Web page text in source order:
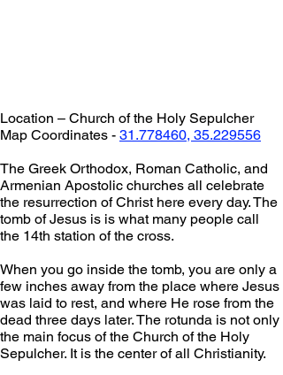
Location – Church of the Holy Sepulcher
Map Coordinates - 31.778460, 35.229556
The Greek Orthodox, Roman Catholic, and
Armenian Apostolic churches all celebrate
the resurrection of Christ here every day. The
tomb of Jesus is is what many people call
the 14th station of the cross.
When you go inside the tomb, you are only a
few inches away from the place where Jesus
was laid to rest, and where He rose from the
dead three days later. The rotunda is not only
the main focus of the Church of the Holy
Sepulcher. It is the center of all Christianity.